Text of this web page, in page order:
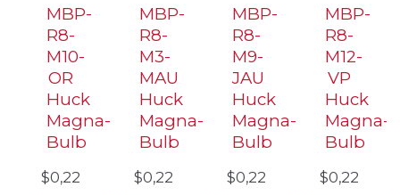
MBP-
R8-
M10-
OR
Huck
Magna-
Bulb
$0,22
MBP-
R8-
M3-
MAU
Huck
Magna-
Bulb
$0,22
MBP-
R8-
M9-
JAU
Huck
Magna-
Bulb
$0,22
MBP-
R8-
M12-
VP
Huck
Magna-
Bulb
$0,22